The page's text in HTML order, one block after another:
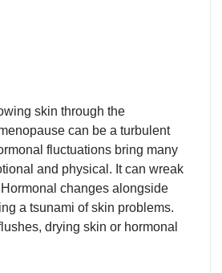
skin through the
can be a turbulent
fluctuations bring many
and physical. It can wreak
changes alongside
a tsunami of skin problems.
drying skin or hormonal